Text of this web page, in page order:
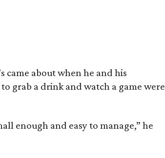
came about when he and his
grab a drink and watch a game were
enough and easy to manage,” he